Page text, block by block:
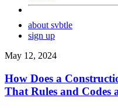
about svbtle
sign up
May 12, 2024
How Does a
That Rules and Codes